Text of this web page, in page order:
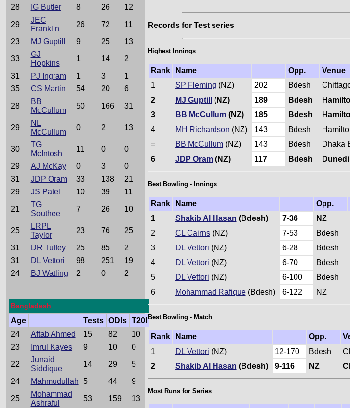
28
IG Butler 8 26 12
29
JEC
Franklin
26 72 11
23 MJ Guptill 9 25 13
33
GJ
Hopkins
1 14 2
31 PJ Ingram 1 3
1
35
CS Martin 54 20 6
28
BB
McCullum
50 166 31
29
NL
McCullum
0 2 13
30
TG
McIntosh
11 0 0
29 AJ McKay 0 3
0
31
JDP Oram 33 138
21
29
JS Patel 10 39 11
21
TG
Southee
7 26 10
25
LRPL
Taylor
23 76 25
31 DR Tuffey 25 85
2
31
DL Vettori 98 251
19
24
BJ Watling 2 0 2
Bangladesh
Age Tests ODIs
T20I
24
Aftab Ahmed 15 82
10
23
Imrul Kayes 9 10 0
22
Junaid
Siddique
14 29 5
24 Mahmudullah 5 44 9
25
Mohammad
Ashraful
53 159 13
Records for Test series
Highest Innings
Rank Name Opp. Venue
1
SP Fleming (NZ) 202 Bdesh
2
MJ Guptill (NZ) 189 Bdesh
3
BB McCullum(NZ) 185 Bdesh
4
MH Richardson (NZ) 143 Bdesh
=
BB McCullum(NZ) 143 Bdesh Dhaka
6
JDP Oram(NZ) 117 Bdesh
Best Bowling - Innings
Rank Name Opp.
1
Shakib Al Hasan (Bdesh) 7-36 NZ
2
CL Cairns(NZ) 7-53 Bdesh
3
DL Vettori (NZ) 6-28 Bdesh
4
DL Vettori (NZ) 6-70 Bdesh
5
DL Vettori (NZ) 6-100 Bdesh
6
Mohammad Rafique(Bdesh) 6-122 NZ
Best Bowling - Match
Rank Name Opp.
1
DL Vettori (NZ) 12-170 Bdesh
2
Shakib Al Hasan (Bdesh) 9-116 NZ
Most Runs for Series